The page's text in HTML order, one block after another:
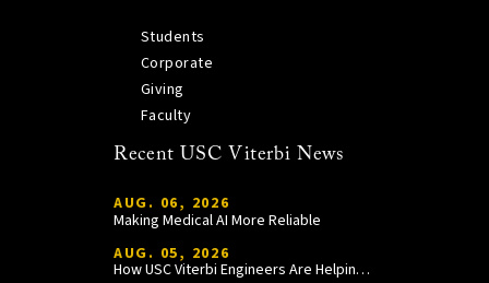
Students
Corporate
Giving
Faculty
Recent USC Viterbi News
AUG. 06, 2026
Making Medical AI More Reliable
AUG. 05, 2026
How USC Viterbi Engineers Are Helping Trojan Football Gain a Competitive Edge